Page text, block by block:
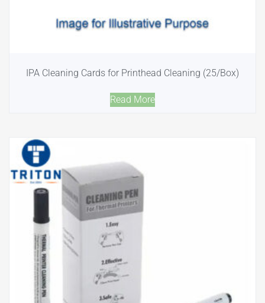
IPA Cleaning Cards for Printhead Cleaning (25/Box)
Read More